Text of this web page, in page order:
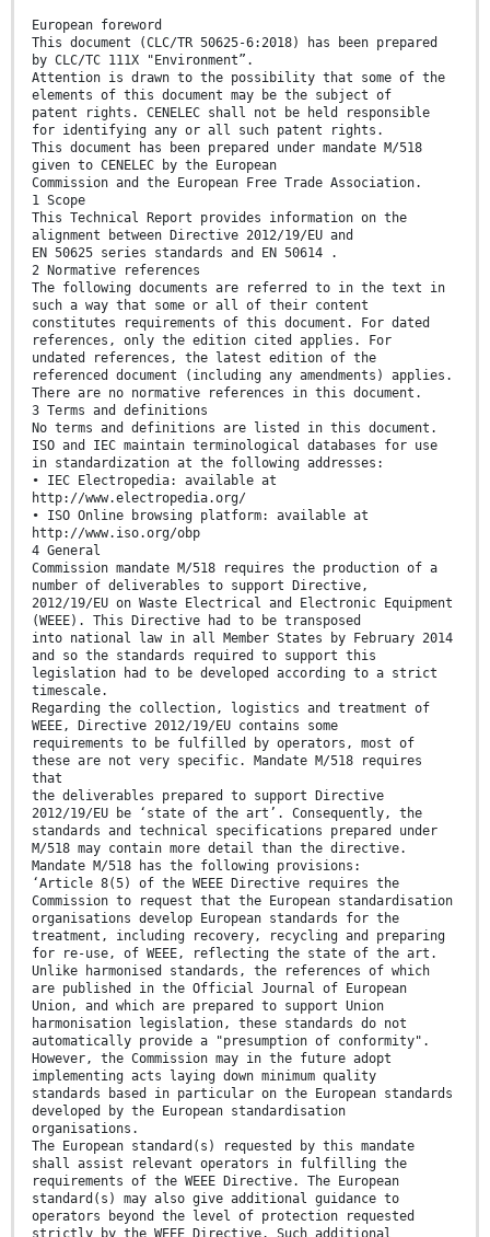
European foreword
This document (CLC/TR 50625-6:2018) has been prepared
by CLC/TC 111X "Environment”.
Attention is drawn to the possibility that some of the
elements of this document may be the subject of
patent rights. CENELEC shall not be held responsible
for identifying any or all such patent rights.
This document has been prepared under mandate M/518
given to CENELEC by the European
Commission and the European Free Trade Association.
1 Scope
This Technical Report provides information on the
alignment between Directive 2012/19/EU and
EN 50625 series standards and EN 50614 .
2 Normative references
The following documents are referred to in the text in
such a way that some or all of their content
constitutes requirements of this document. For dated
references, only the edition cited applies. For
undated references, the latest edition of the
referenced document (including any amendments) applies.
There are no normative references in this document.
3 Terms and definitions
No terms and definitions are listed in this document.
ISO and IEC maintain terminological databases for use
in standardization at the following addresses:
• IEC Electropedia: available at
http://www.electropedia.org/
• ISO Online browsing platform: available at
http://www.iso.org/obp
4 General
Commission mandate M/518 requires the production of a
number of deliverables to support Directive,
2012/19/EU on Waste Electrical and Electronic Equipment
(WEEE). This Directive had to be transposed
into national law in all Member States by February 2014
and so the standards required to support this
legislation had to be developed according to a strict
timescale.
Regarding the collection, logistics and treatment of
WEEE, Directive 2012/19/EU contains some
requirements to be fulfilled by operators, most of
these are not very specific. Mandate M/518 requires
that
the deliverables prepared to support Directive
2012/19/EU be ‘state of the art’. Consequently, the
standards and technical specifications prepared under
M/518 may contain more detail than the directive.
Mandate M/518 has the following provisions:
‘Article 8(5) of the WEEE Directive requires the
Commission to request that the European standardisation
organisations develop European standards for the
treatment, including recovery, recycling and preparing
for re-use, of WEEE, reflecting the state of the art.
Unlike harmonised standards, the references of which
are published in the Official Journal of European
Union, and which are prepared to support Union
harmonisation legislation, these standards do not
automatically provide a "presumption of conformity".
However, the Commission may in the future adopt
implementing acts laying down minimum quality
standards based in particular on the European standards
developed by the European standardisation
organisations.
The European standard(s) requested by this mandate
shall assist relevant operators in fulfilling the
requirements of the WEEE Directive. The European
standard(s) may also give additional guidance to
operators beyond the level of protection requested
strictly by the WEEE Directive. Such additional